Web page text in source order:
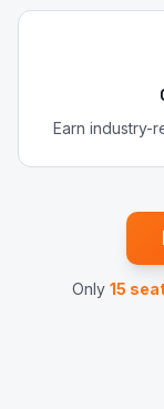
Earn industry-
Only 15